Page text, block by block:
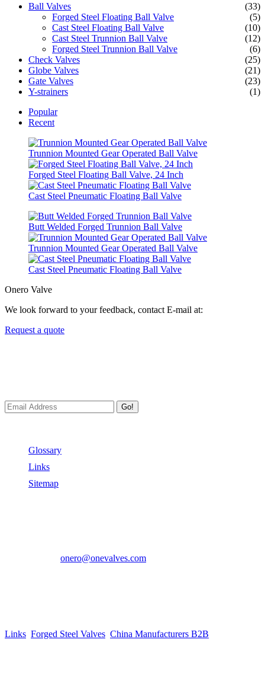
Ball Valves
(33)
Forged Steel Floating Ball Valve
(5)
Cast Steel Floating Ball Valve
(10)
Cast Steel Trunnion Ball Valve
(12)
Forged Steel Trunnion Ball Valve
(6)
Check Valves
(25)
Globe Valves
(21)
Gate Valves
(23)
Y-strainers
(1)
Popular
Recent
Trunnion Mounted Gear Operated Ball Valve
Forged Steel Floating Ball Valve, 24 Inch
Cast Steel Pneumatic Floating Ball Valve
Butt Welded Forged Trunnion Ball Valve
Trunnion Mounted Gear Operated Ball Valve
Cast Steel Pneumatic Floating Ball Valve
Onero Valve
We look forward to your feedback, contact E-mail at:
Request a quote
Go!
Glossary
Links
Sitemap
onero@onevalves.com
Links Forged Steel Valves China Manufacturers B2B